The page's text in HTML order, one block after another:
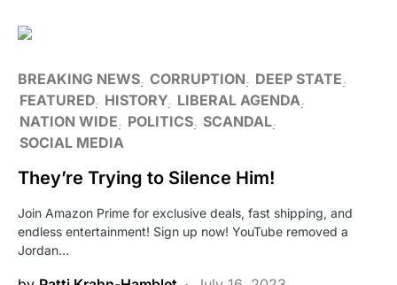
BREAKING NEWS CORRUPTION
DEEP STATE
FEATURED HISTORY LIBERAL AGENDA
NATION WIDE
POLITICS SCANDAL
SOCIAL MEDIA
They’re Trying to Silence Him!
Join Amazon Prime for exclusive deals, fast shipping, and
endless entertainment! Sign up now! YouTube removed a
Jordan…